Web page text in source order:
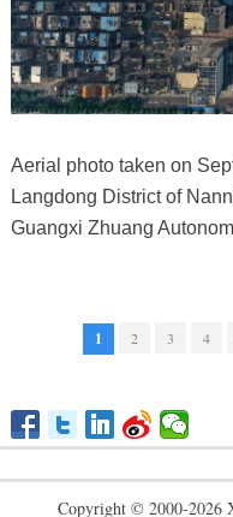
Aerial photo taken on
Langdong District of
Guangxi Zhuang
1 2 3 4
Copyright © 2000-2026